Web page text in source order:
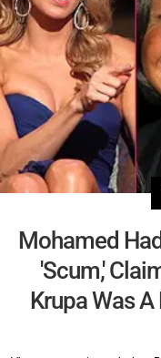
Mohamed
'Scum,'
Krupa Was A